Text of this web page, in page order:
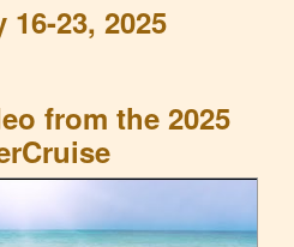
16-23, 2025
from the 2025